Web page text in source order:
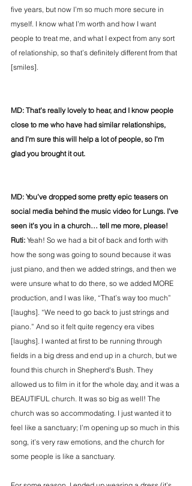
five years, but now I’m so much more secure in
myself. I know what I’m worth and how I want
people to treat me, and what I expect from any sort
of relationship, so that’s definitely different from that
[smiles].
MD: That’s really lovely to hear, and I know people
close to me who have had similar relationships,
and I’m sure this will help a lot of people, so I’m
glad you brought it out.
MD: You’ve dropped some pretty epic teasers on
social media behind the music video for Lungs. I’ve
seen it’s you in a church… tell me more, please!
Ruti: Yeah! So we had a bit of back and forth with
how the song was going to sound because it was
just piano, and then we added strings, and then we
were unsure what to do there, so we added MORE
production, and I was like, “That’s way too much”
[laughs]. “We need to go back to just strings and
piano.” And so it felt quite regency era vibes
[laughs]. I wanted at first to be running through
fields in a big dress and end up in a church, but we
found this church in Shepherd's Bush. They
allowed us to film in it for the whole day, and it was a
BEAUTIFUL church. It was so big as well! The
church was so accommodating. I just wanted it to
feel like a sanctuary; I’m opening up so much in this
song, it’s very raw emotions, and the church for
some people is like a sanctuary.